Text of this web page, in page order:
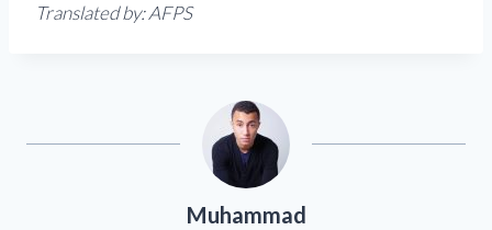
Translated by: AFPS
Muhammad